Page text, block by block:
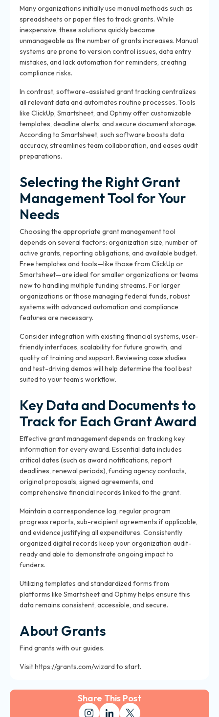
Many organizations initially use manual methods such as
spreadsheets or paper files to track grants. While
inexpensive, these solutions quickly become
unmanageable as the number of grants increases. Manual
systems are prone to version control issues, data entry
mistakes, and lack automation for reminders, creating
compliance risks.
In contrast, software-assisted grant tracking centralizes
all relevant data and automates routine processes. Tools
like ClickUp, Smartsheet, and Optimy offer customizable
templates, deadline alerts, and secure document storage.
According to Smartsheet, such software boosts data
accuracy, streamlines team collaboration, and eases audit
preparations.
Selecting the Right Grant
Management Tool for Your
Needs
Choosing the appropriate grant management tool
depends on several factors: organization size, number of
active grants, reporting obligations, and available budget.
Free templates and tools—like those from ClickUp or
Smartsheet—are ideal for smaller organizations or teams
new to handling multiple funding streams. For larger
organizations or those managing federal funds, robust
systems with advanced automation and compliance
features are necessary.
Consider integration with existing financial systems, user-
friendly interfaces, scalability for future growth, and
quality of training and support. Reviewing case studies
and test-driving demos will help determine the tool best
suited to your team’s workflow.
Key Data and Documents to
Track for Each Grant Award
Effective grant management depends on tracking key
information for every award. Essential data includes
critical dates (such as award notifications, report
deadlines, renewal periods), funding agency contacts,
original proposals, signed agreements, and
comprehensive financial records linked to the grant.
Maintain a correspondence log, regular program
progress reports, sub-recipient agreements if applicable,
and evidence justifying all expenditures. Consistently
organized digital records keep your organization audit-
ready and able to demonstrate ongoing impact to
funders.
Utilizing templates and standardized forms from
platforms like Smartsheet and Optimy helps ensure this
data remains consistent, accessible, and secure.
About Grants
Find grants with our guides.
Visit https://grants.com/wizard to start.
Share This Post